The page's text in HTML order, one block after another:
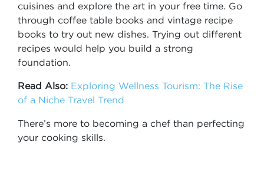
cuisines and explore the art in your free time. Go
through coffee table books and vintage recipe
books to try out new dishes. Trying out different
recipes would help you build a strong
foundation.
Read Also: Exploring Wellness Tourism: The Rise
of a Niche Travel Trend
There’s more to becoming a chef than perfecting
your cooking skills.